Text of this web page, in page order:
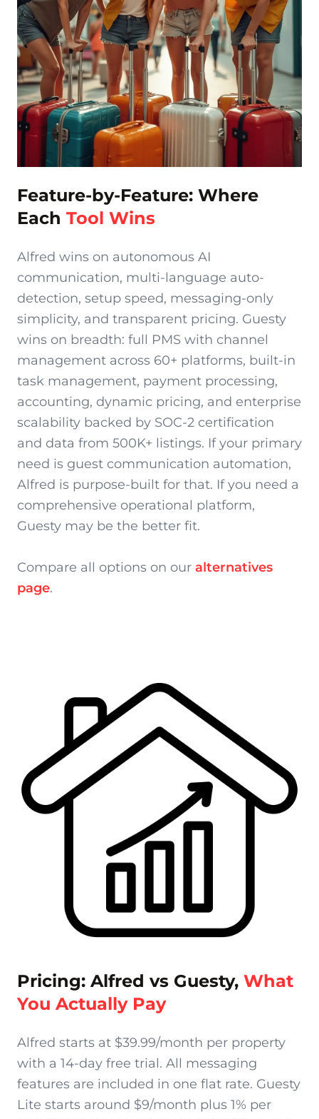
Feature-by-Feature: Where
Each Tool Wins
Alfred wins on autonomous AI
communication, multi-language auto-
detection, setup speed, messaging-only
simplicity, and transparent pricing. Guesty
wins on breadth: full PMS with channel
management across 60+ platforms, built-in
task management, payment processing,
accounting, dynamic pricing, and enterprise
scalability backed by SOC-2 certification
and data from 500K+ listings. If your primary
need is guest communication automation,
Alfred is purpose-built for that. If you need a
comprehensive operational platform,
Guesty may be the better fit.
Compare all options on our alternatives
page.
Pricing: Alfred vs Guesty, What
You Actually Pay
Alfred starts at $39.99/month per property
with a 14-day free trial. All messaging
features are included in one flat rate. Guesty
Lite starts around $9/month plus 1% per